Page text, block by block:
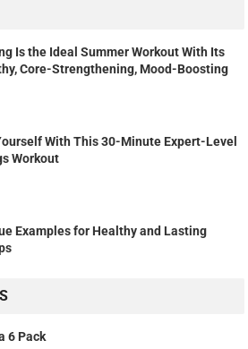
Is the Ideal Summer Workout With Its
Core-Strengthening, Mood-Boosting
With This 30-Minute Expert-Level
Workout
Examples for Healthy and Lasting
6 Pack